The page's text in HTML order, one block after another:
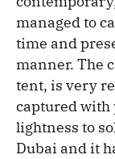
managed to
time and
manner. The
tent, is very
captured with
lightness to
Dubai and it